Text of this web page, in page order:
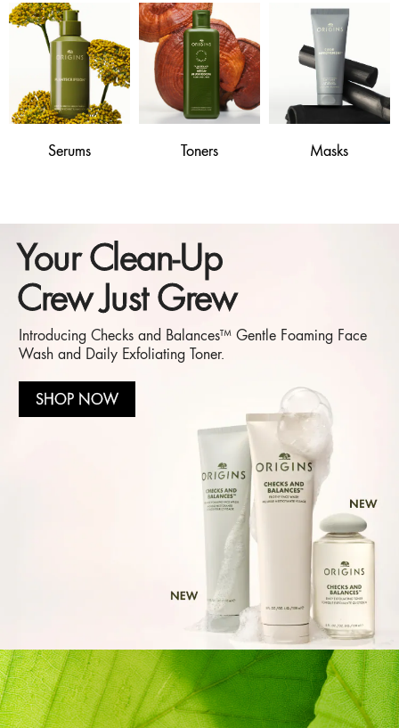
Serums Toners Masks
Your Clean-Up
Crew Just Grew
Introducing Checks and Balances™ Gentle Foaming Face
Wash and Daily Exfoliating Toner.
SHOP NOW